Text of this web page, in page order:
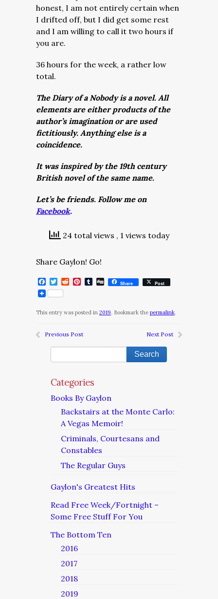
honest, I am not entirely certain when
I drifted off, but I did get some rest
and I am willing to call it two hours if
you are.
36 hours for the week, a rather low
total.
The Diary of a Nobody is a novel. All
elements are either products of the
author’s imagination or are used
fictitiously. Anything else is a
coincidence.
It was inspired by the 19th century
British novel of the same name.
Let’s be friends. Follow me on
Facebook.
24 total views , 1 views today
Share Gaylon! Go!
Facebook
Twitter
RedditPinterest
Tumblr
DiggShare Post
This entry was posted in 2019. Bookmark the permalink.
Previous Post Next Post
Categories
Books By Gaylon
Backstairs at the Monte Carlo:
A Vegas Memoir!
Criminals, Courtesans and
Constables
The Regular Guys
Gaylon's Greatest Hits
Read Free Week/Fortnight –
Some Free Stuff For You
The Bottom Ten
2016
2017
2018
2019